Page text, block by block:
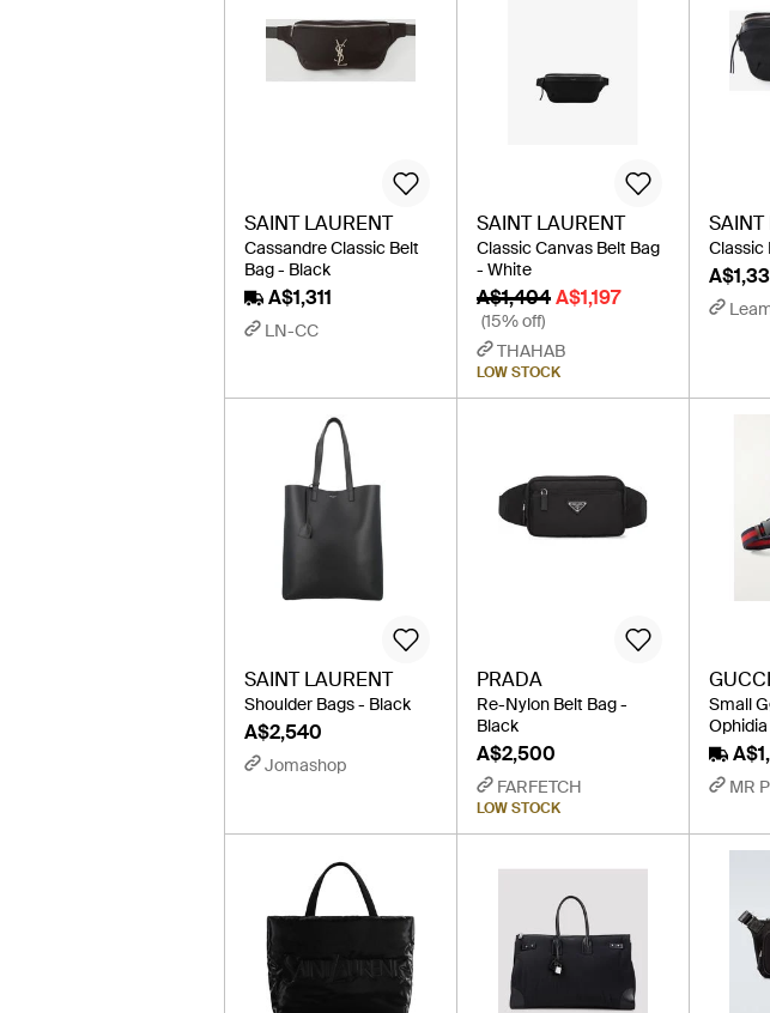
SAINT LAURENT
Cassandre Classic Belt
Bag - Black
A$1,311
LN-CC
SAINT LAURENT
Classic Canvas Belt Bag
- White
A$1,404 A$1,197
(15% off)
THAHAB
LOW STOCK
SAINT
Classic
SAINT LAURENT
Shoulder Bags - Black
A$2,540
Jomashop
PRADA
Re-Nylon Belt Bag -
Black
A$2,500
FARFETCH
LOW STOCK
GUCCI
Small
MR